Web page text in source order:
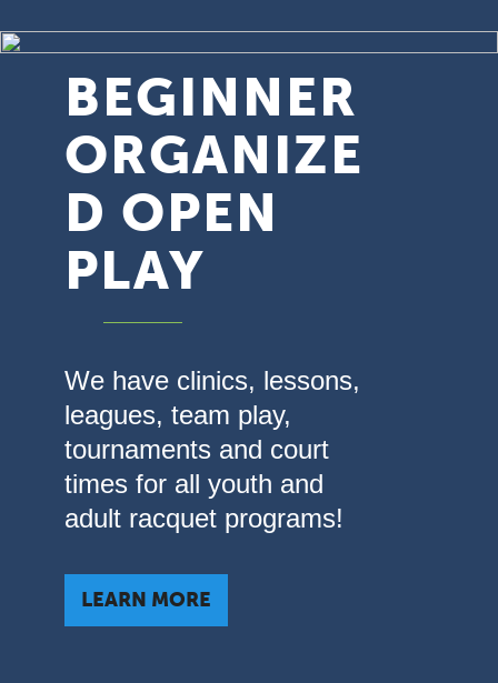
BEGINNER
ORGANIZE
D OPEN
PLAY
We have clinics, lessons,
leagues, team play,
tournaments and court
times for all youth and
adult racquet programs!
LEARN MORE